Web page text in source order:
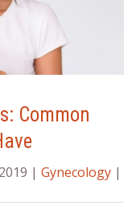
Common
| Gynecology |